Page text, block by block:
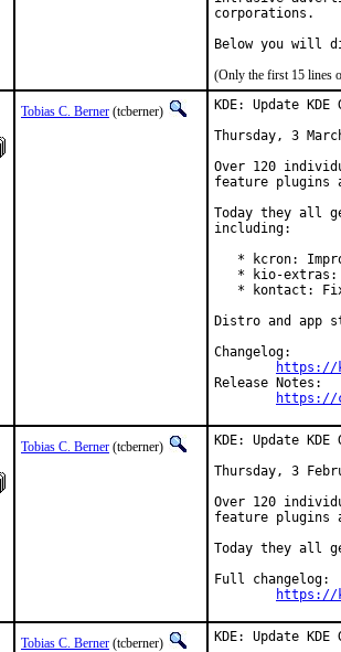
corporations.
Below you will
(Only the first 15 lines
Tobias C. Berner (tcberner)
KDE: Update
Thursday, 3
Over 120
feature plugins
Today they all
including:
* kcron:
* kio-
* kontact:
Distro and app
Changelog:
https://
Release Notes:
https://
Tobias C. Berner (tcberner)
KDE: Update
Thursday, 3
Over 120
feature plugins
Today they all
Full changelog:
https://
Tobias C. Berner (tcberner)
KDE: Update